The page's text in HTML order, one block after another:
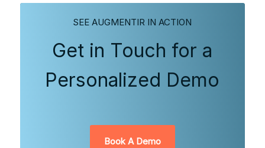
SEE AUGMENTIR IN ACTION
Get in Touch for a
Personalized Demo
Book A Demo